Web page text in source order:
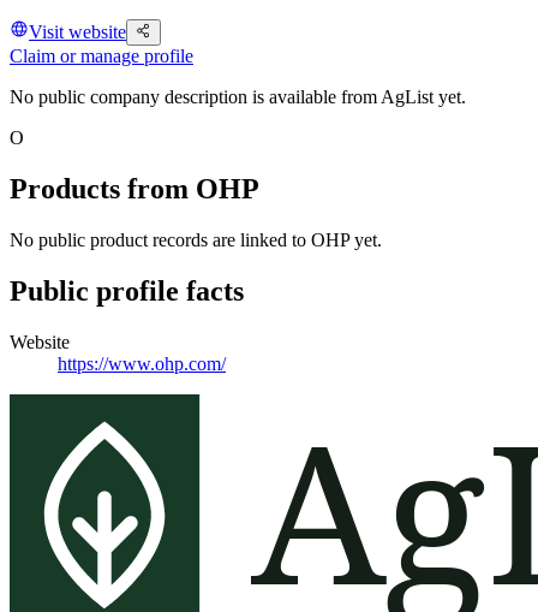
Visit website
Claim or manage profile
No public company description is available from AgList yet.
O
Products from OHP
No public product records are linked to OHP yet.
Public profile facts
Website
https://www.ohp.com/